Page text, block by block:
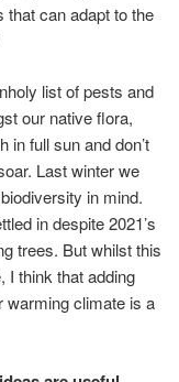
that can adapt to the
list of pests and
our native flora,
in full sun and don’t
Last winter we
in mind.
in despite 2021’s
trees. But whilst this
I think that adding
warming climate is a